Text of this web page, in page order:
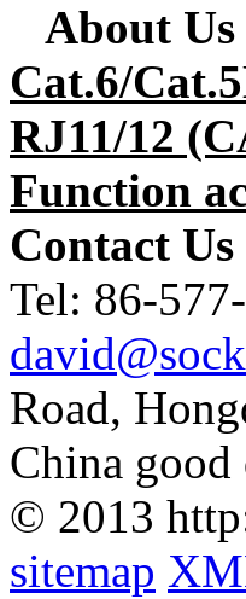
About Us
Cat.6/
RJ11/12
Function
Contact Us
Tel: 86-
Road,
China
© 2013
sitemap